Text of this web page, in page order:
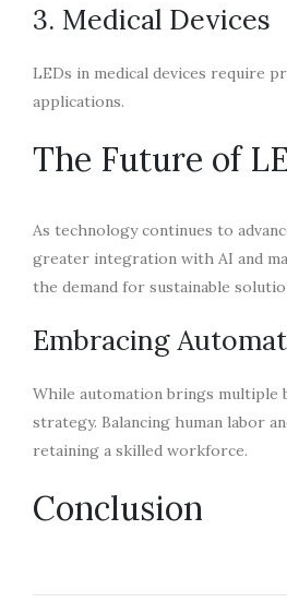
3. Medical Devices
LEDs in medical devices require
applications.
The Future of
As technology continues to
greater integration with AI and
the demand for sustainable
Embracing
While automation brings multiple
strategy. Balancing human labor
retaining a skilled workforce.
Conclusion